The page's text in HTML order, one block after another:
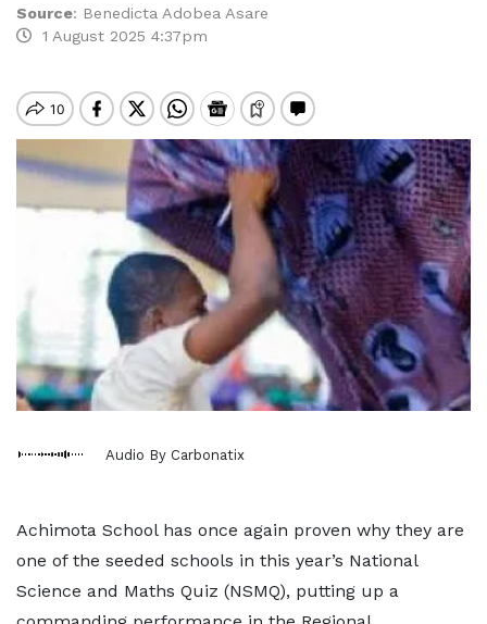
Source: Benedicta Adobea Asare
1 August 2025 4:37pm
Audio By Carbonatix
Achimota School has once again proven why they are
one of the seeded schools in this year’s National
Science and Maths Quiz (NSMQ), putting up a